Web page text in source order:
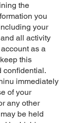
the
you
your
all activity
as a
this
confidential.
immediately
of your
any other
be held